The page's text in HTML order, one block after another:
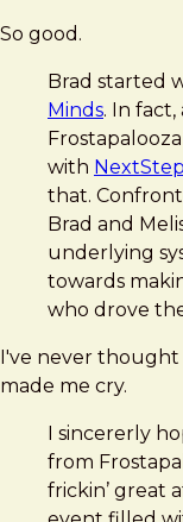
So good.
Brad started
Minds. In
with
that.
Brad and
underlying
towards
who drove
I've never
made me cry.
I sincererly
from
frickin’ great